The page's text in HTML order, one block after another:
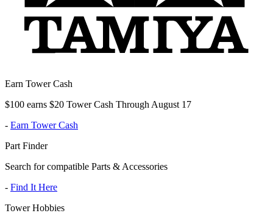
Earn Tower Cash
$100 earns $20 Tower Cash Through August 17
- Earn Tower Cash
Part Finder
Search for compatible Parts & Accessories
- Find It Here
Tower Hobbies